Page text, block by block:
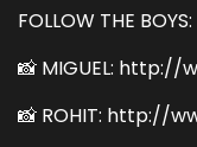
FOLLOW THE BOYS:
📸 MIGUEL:
📸 ROHIT: http://